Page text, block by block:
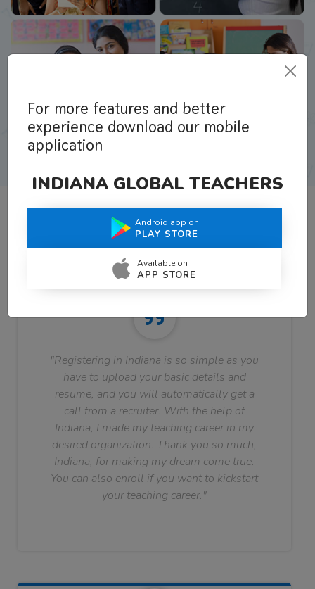
What Teachers Say About Us
"Registering in Indiana is so simple as you
have to upload your basic details and
resume, and you will automatically get a
call from a recruiter. With the help of
Indiana, I made my teaching career in my
desired organization. Thank you so much,
Indiana, for making my dream come true.
You can also enroll if you want to kickstart
your teaching career."
For more features and better
experience download our mobile
application
INDIANA GLOBAL TEACHERS
Android app on
PLAY STORE
Available on
APP STORE